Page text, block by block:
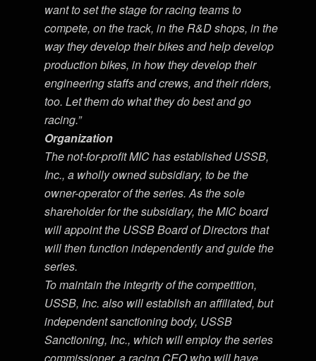
want to set the stage for racing teams to
compete, on the track, in the R&D shops, in the
way they develop their bikes and help develop
production bikes, in how they develop their
engineering staffs and crews, and their riders,
too. Let them do what they do best and go
racing.”
Organization
The not-for-profit MIC has established USSB,
Inc., a wholly owned subsidiary, to be the
owner-operator of the series. As the sole
shareholder for the subsidiary, the MIC board
will appoint the USSB Board of Directors that
will then function independently and guide the
series.
To maintain the integrity of the competition,
USSB, Inc. also will establish an affiliated, but
independent sanctioning body, USSB
Sanctioning, Inc., which will employ the series